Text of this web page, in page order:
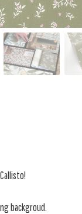
backgroud.